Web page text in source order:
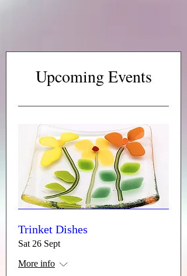
Upcoming Events
Trinket Dishes
Sat 26 Sept
More info